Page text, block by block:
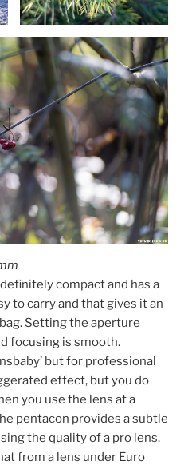
compact and has a
to carry and that gives it an
Setting the aperture
focusing is smooth.
but for professional
effect, but you do
you use the lens at a
pentacon provides a subtle
the quality of a pro lens.
from a lens under Euro